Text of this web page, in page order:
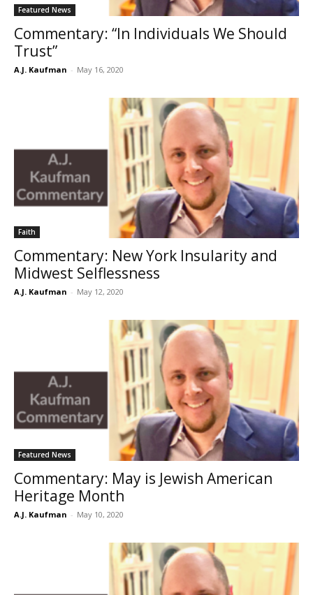
Featured News
Commentary: “In Individuals We Should
Trust”
A.J. Kaufman - May 16, 2020
Faith
Commentary: New York Insularity and
Midwest Selflessness
A.J. Kaufman - May 12, 2020
Featured News
Commentary: May is Jewish American
Heritage Month
A.J. Kaufman - May 10, 2020